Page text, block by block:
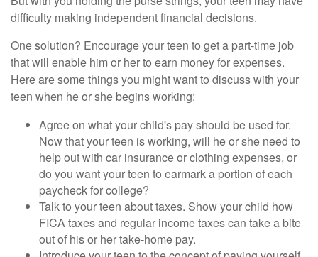
difficulty making independent financial decisions.
One solution? Encourage your teen to get a part-time job
that will enable him or her to earn money for expenses.
Here are some things you might want to discuss with your
teen when he or she begins working:
Agree on what your child's pay should be used for.
Now that your teen is working, will he or she need to
help out with car insurance or clothing expenses, or
do you want your teen to earmark a portion of each
paycheck for college?
Talk to your teen about taxes. Show your child how
FICA taxes and regular income taxes can take a bite
out of his or her take-home pay.